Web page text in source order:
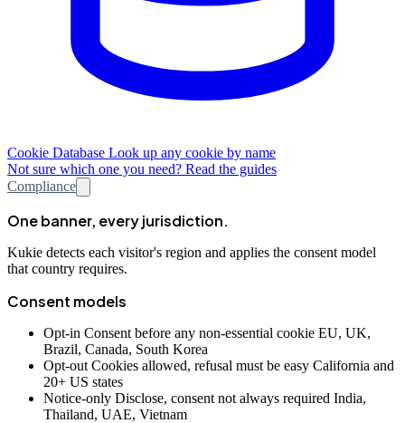
Cookie Database Look up any cookie by name
Not sure which one you need? Read the guides
Compliance
One banner, every jurisdiction.
Kukie detects each visitor's region and applies the consent model
that country requires.
Consent models
Opt-in Consent before any non-essential cookie EU, UK,
Brazil, Canada, South Korea
Opt-out Cookies allowed, refusal must be easy California and
20+ US states
Notice-only Disclose, consent not always required India,
Thailand, UAE, Vietnam